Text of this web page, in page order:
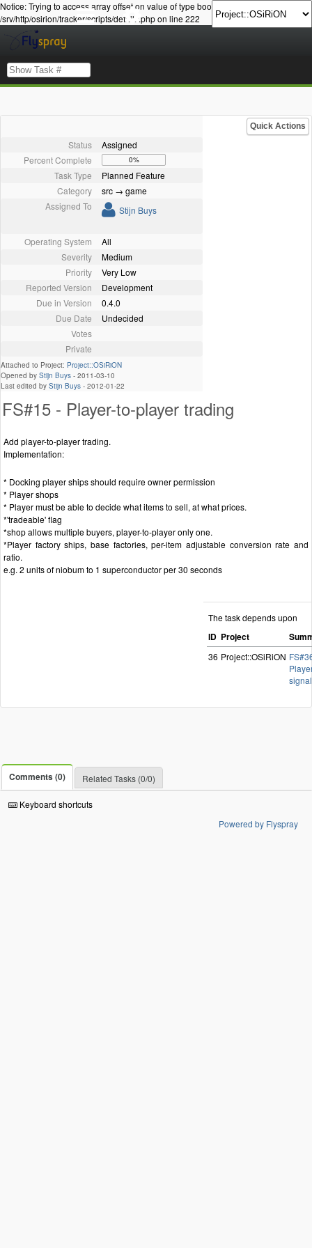
Notice: Trying to access array offset on value of type bool in
/srv/http/osirion/tracker/scripts/details.php on line 222
Quick Actions
Status
Assigned
Percent Complete
0%
Task Type
Planned Feature
Category
src → game
Assigned To
Stijn Buys
Operating System
All
Severity
Medium
Priority
Very Low
Reported Version
Development
Due in Version
0.4.0
Due Date
Undecided
Votes
Private
Attached to Project: Project::OSiRiON
Opened by Stijn Buys - 2011-03-10
Last edited by Stijn Buys - 2012-01-22
FS#15 - Player-to-player trading
Add player-to-player trading.
Implementation:
* Docking player ships should require owner permission
* Player shops
* Player must be able to decide what items to sell, at what prices.
*'tradeable' flag
*shop allows multiple buyers, player-to-player only one.
*Player factory ships, base factories, per-item adjustable conversion rate and
ratio.
e.g. 2 units of niobum to 1 superconductor per 30 seconds
The task depends upon
ID Project
36 Project::OSiRiON
Comments (0) Related Tasks (0/0)
Keyboard shortcuts
Powered by Flyspray